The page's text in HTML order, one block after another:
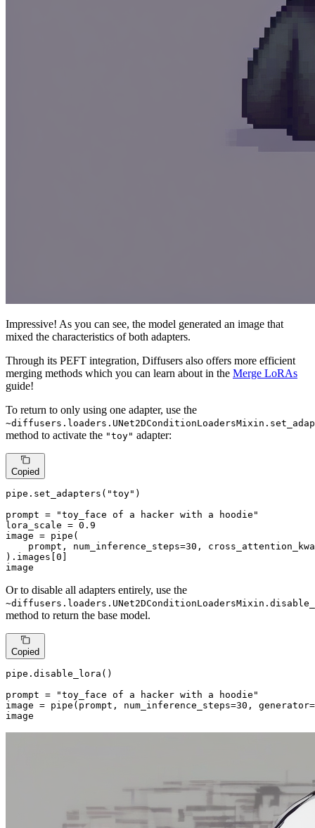
Impressive! As you can see, the model generated an image that
mixed the characteristics of both adapters.
Through its PEFT integration, Diffusers also offers more efficient
merging methods which you can learn about in the Merge LoRAs
guide!
To return to only using one adapter, use the
method to activate the "toy" adapter:
Copied
pipe.set_adapters( "toy" )
prompt =
"toy_face of a hacker with a hoodie"
lora_scale = 0.9
image = pipe(
    prompt, num_inference_steps=
30 ,
).images[ 0
image
Or to disable all adapters entirely, use the
method to return the base model.
Copied
pipe.disable_lora()
prompt =
"toy_face of a hacker with a hoodie"
image = pipe(prompt, num_inference_steps=30 ,
image